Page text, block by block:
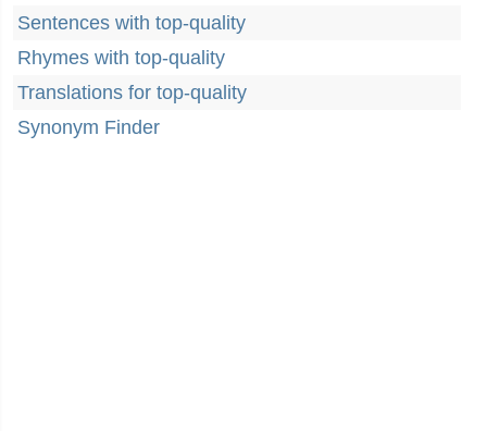
Sentences with top-quality
Rhymes with top-quality
Translations for top-quality
Synonym Finder